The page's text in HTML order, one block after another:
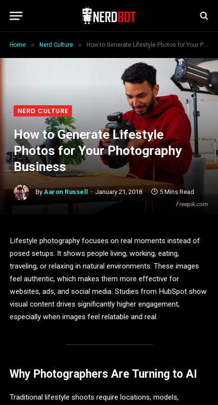
Home » Nerd Culture » How to Generate Lifestyle Photos for Your Photography Business
Freepik.com
NERD CULTURE
How to Generate Lifestyle
Photos for Your Photography
Business
By Aaron Russell January 21, 2018 5 Mins Read
Lifestyle photography focuses on real moments instead of
posed setups. It shows people living, working, eating,
traveling, or relaxing in natural environments. These images
feel authentic, which makes them more effective for
websites, ads, and social media. Studies from HubSpot show
visual content drives significantly higher engagement,
especially when images feel relatable and real.
Why Photographers Are Turning to AI
Traditional lifestyle shoots require locations, models,